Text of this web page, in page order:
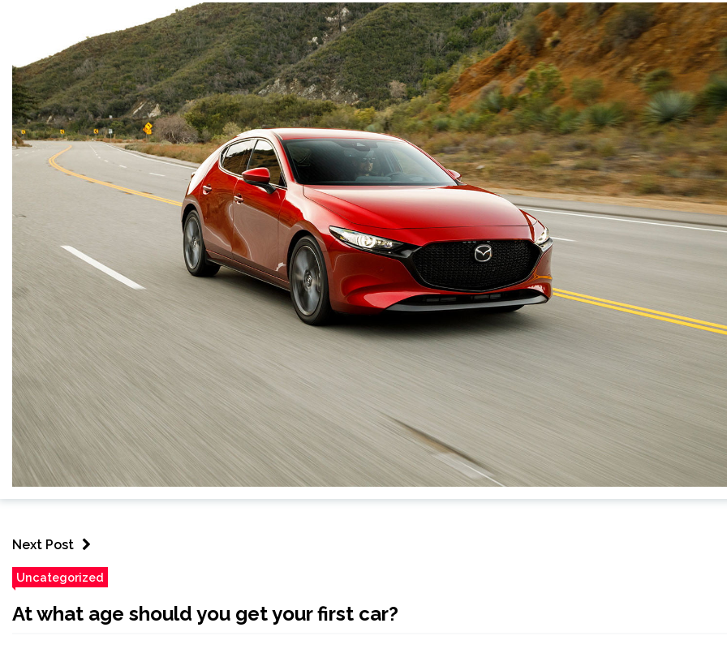
Next Post
Uncategorized
At what age should you get your first car?